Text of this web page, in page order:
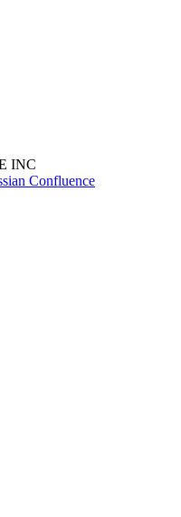
INC
Confluence